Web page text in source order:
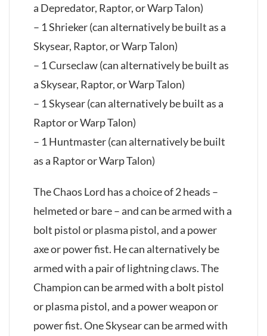
a Depredator, Raptor, or Warp Talon)
– 1 Shrieker (can alternatively be built as a
Skysear, Raptor, or Warp Talon)
– 1 Curseclaw (can alternatively be built as
a Skysear, Raptor, or Warp Talon)
– 1 Skysear (can alternatively be built as a
Raptor or Warp Talon)
– 1 Huntmaster (can alternatively be built
as a Raptor or Warp Talon)
The Chaos Lord has a choice of 2 heads –
helmeted or bare – and can be armed with a
bolt pistol or plasma pistol, and a power
axe or power fist. He can alternatively be
armed with a pair of lightning claws. The
Champion can be armed with a bolt pistol
or plasma pistol, and a power weapon or
power fist. One Skysear can be armed with